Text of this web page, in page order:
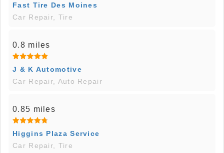
Fast Tire Des Moines
Car Repair, Tire
0.8 miles
J & K Automotive
Car Repair, Auto Repair
0.85 miles
Higgins Plaza Service
Car Repair, Tire